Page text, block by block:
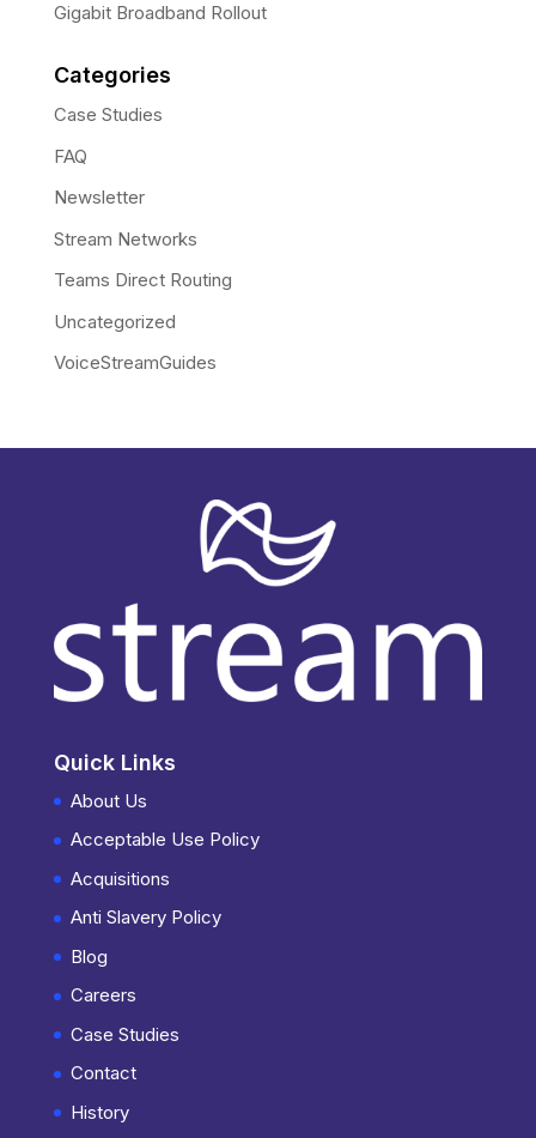
Gigabit Broadband Rollout
Categories
Case Studies
FAQ
Newsletter
Stream Networks
Teams Direct Routing
Uncategorized
VoiceStreamGuides
Quick Links
About Us
Acceptable Use Policy
Acquisitions
Anti Slavery Policy
Blog
Careers
Case Studies
Contact
History